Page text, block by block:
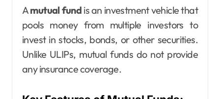
Amutual fund is an investment vehicle that
pools money from multiple investors to
invest in stocks, bonds, or other securities.
Unlike ULIPs, mutual funds do not provide
any insurance coverage.